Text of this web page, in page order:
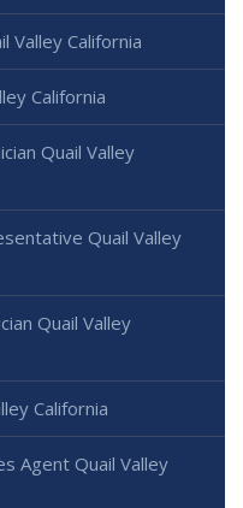
Valley California
California
Quail Valley
Quail Valley
Quail Valley
California
Agent Quail Valley